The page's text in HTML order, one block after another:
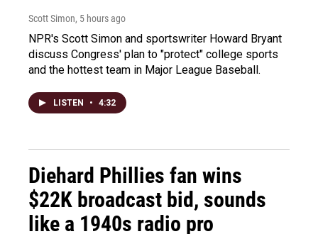
Scott Simon, 5 hours ago
NPR's Scott Simon and sportswriter Howard Bryant
discuss Congress' plan to "protect" college sports
and the hottest team in Major League Baseball.
LISTEN • 4:32
Diehard Phillies fan wins
$22K broadcast bid, sounds
like a 1940s radio pro